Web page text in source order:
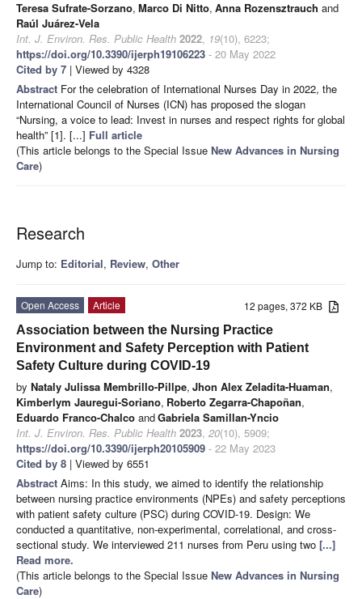
Teresa Sufrate-Sorzano, Marco Di Nitto, Anna Rozensztrauch and
Raúl Juárez-Vela
Int. J. Environ. Res. Public Health 2022, 19(10), 6223;
https://doi.org/10.3390/ijerph19106223 - 20 May 2022
Cited by 7 | Viewed by 4328
Abstract For the celebration of International Nurses Day in 2022, the
International Council of Nurses (ICN) has proposed the slogan
“Nursing, a voice to lead: Invest in nurses and respect rights for global
health” [1]. [...] Full article
(This article belongs to the Special Issue New Advances in Nursing
Care)
Research
Jump to: Editorial, Review, Other
12 pages, 372 KB
Open Access
Article
Association between the Nursing Practice
Environment and Safety Perception with Patient
Safety Culture during COVID-19
by Nataly Julissa Membrillo-Pillpe, Jhon Alex Zeladita-Huaman,
Kimberlym Jauregui-Soriano, Roberto Zegarra-Chapoñan,
Eduardo Franco-Chalco andGabriela Samillan-Yncio
Int. J. Environ. Res. Public Health 2023, 20(10), 5909;
https://doi.org/10.3390/ijerph20105909 - 22 May 2023
Cited by 8 | Viewed by 6551
Abstract Aims: In this study, we aimed to identify the relationship
between nursing practice environments (NPEs) and safety perceptions
with patient safety culture (PSC) during COVID-19. Design: We
conducted a quantitative, non-experimental, correlational, and cross-
sectional study. We interviewed 211 nurses from Peru using two [...]
Read more.
(This article belongs to the Special Issue New Advances in Nursing
Care)